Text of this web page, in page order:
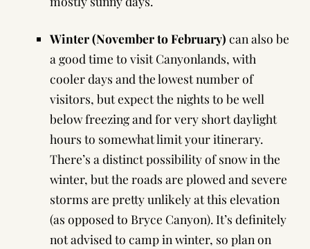
Winter (November to February) can also be
a good time to visit Canyonlands, with
cooler days and the lowest number of
visitors, but expect the nights to be well
below freezing and for very short daylight
hours to somewhat limit your itinerary.
There’s a distinct possibility of snow in the
winter, but the roads are plowed and severe
storms are pretty unlikely at this elevation
(as opposed to Bryce Canyon). It’s definitely
not advised to camp in winter, so plan on